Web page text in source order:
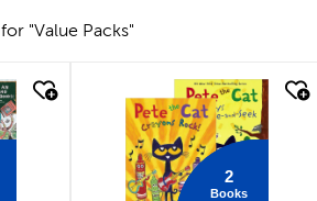
for "Value Packs"
quick look
2
Books